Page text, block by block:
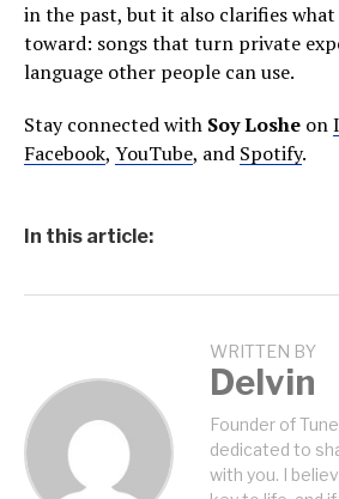
in the past, but it also clarifies what
toward: songs that turn private
language other people can use.
Stay connected with Soy Loshe on
Facebook, YouTube, and Spotify.
In this article:
WRITTEN BY
Delvin
Founder of
dedicated to
with you. I